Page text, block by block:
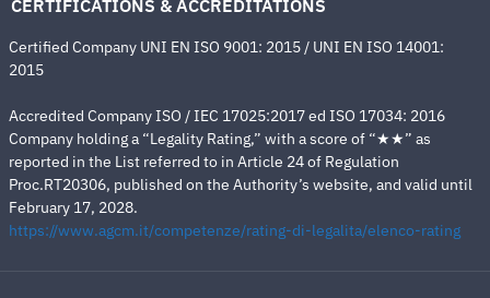
CERTIFICATIONS & ACCREDITATIONS
Certified Company UNI EN ISO 9001: 2015 / UNI EN ISO 14001:
2015
Accredited Company ISO / IEC 17025:2017 ed ISO 17034: 2016
Company holding a “Legality Rating,” with a score of “★★” as
reported in the List referred to in Article 24 of Regulation
Proc.RT20306, published on the Authority’s website, and valid until
February 17, 2028.
https://www.agcm.it/competenze/rating-di-legalita/elenco-rating